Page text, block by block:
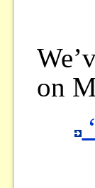
on